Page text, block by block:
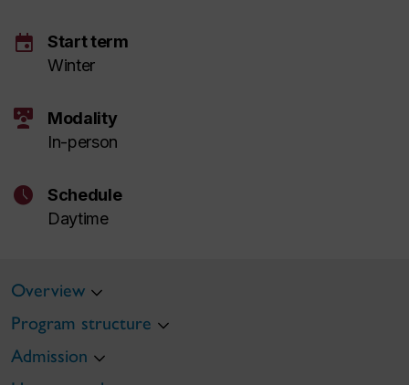
event
Start term
Winter
interactive_space
Modality
In-person
schedule
Schedule
Daytime
Overview
Program structure
Admission